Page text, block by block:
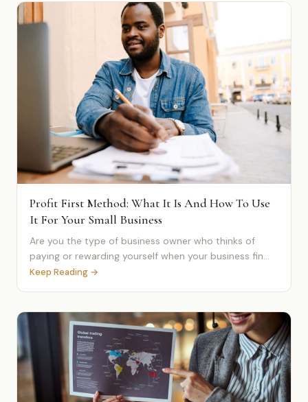
Profit First Method: What It Is And How To Use
It For Your Small Business
Are you the type of business owner who thinks of
paying or rewarding yourself when your business fin...
Keep Reading →